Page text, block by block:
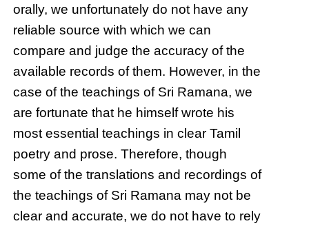
orally, we unfortunately do not have any
reliable source with which we can
compare and judge the accuracy of the
available records of them. However, in the
case of the teachings of Sri Ramana, we
are fortunate that he himself wrote his
most essential teachings in clear Tamil
poetry and prose. Therefore, though
some of the translations and recordings of
the teachings of Sri Ramana may not be
clear and accurate, we do not have to rely